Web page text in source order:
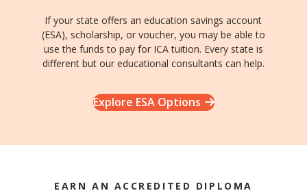
If your state offers an education savings account
(ESA), scholarship, or voucher, you may be able to
use the funds to pay for ICA tuition. Every state is
different but our educational consultants can help.
Explore ESA Options
EARN AN ACCREDITED DIPLOMA